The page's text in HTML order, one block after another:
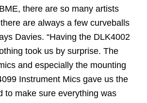
there are so many artists
are always a few curveballs
Davies. “Having the DLK4002
took us by surprise. The
and especially the mounting
Instrument Mics gave us the
to make sure everything was